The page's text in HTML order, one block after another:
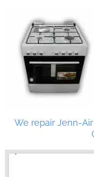
We repair Jenn-